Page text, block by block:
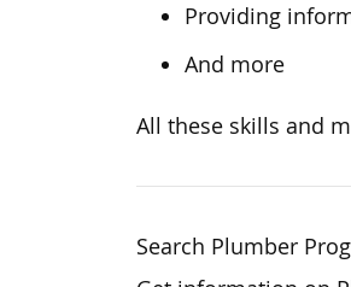
Providing
And more
All these skills and
Search Plumber